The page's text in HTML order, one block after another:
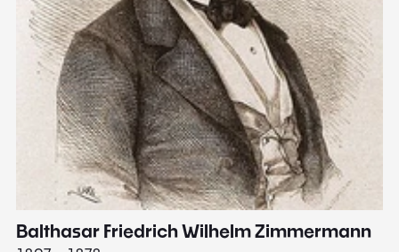
Balthasar Friedrich Wilhelm Zimmermann